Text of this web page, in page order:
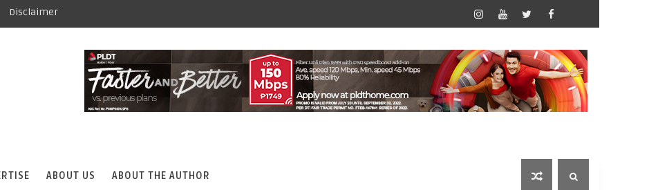
Disclaimer
ABOUT US ABOUT THE AUTHOR